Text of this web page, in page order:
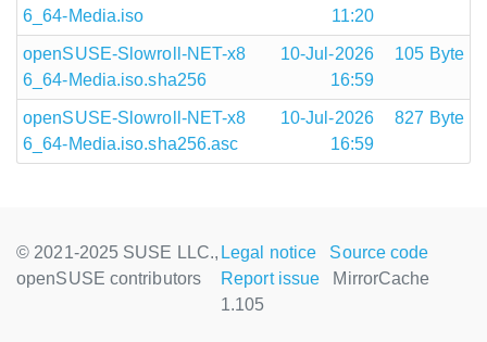
6_64-Media.iso
11:20
openSUSE-Slowroll-NET-x8
6_64-Media.iso.sha256
10-Jul-2026
16:59
105 Byte
openSUSE-Slowroll-NET-x8
6_64-Media.iso.sha256.asc
10-Jul-2026
16:59
827 Byte
© 2021-2025 SUSE LLC.,
openSUSE contributors
Legal notice
Source code
Report issue
MirrorCache
1.105